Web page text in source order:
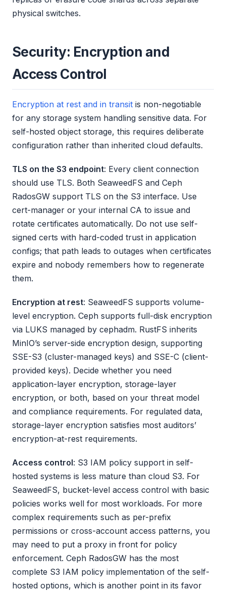
physical switches.
Security: Encryption and
Access Control
Encryption at rest and in transit is non-negotiable
for any storage system handling sensitive data. For
self-hosted object storage, this requires deliberate
configuration rather than inherited cloud defaults.
TLS on the S3 endpoint: Every client connection
should use TLS. Both SeaweedFS and Ceph
RadosGW support TLS on the S3 interface. Use
cert-manager or your internal CA to issue and
rotate certificates automatically. Do not use self-
signed certs with hard-coded trust in application
configs; that path leads to outages when certificates
expire and nobody remembers how to regenerate
them.
Encryption at rest: SeaweedFS supports volume-
level encryption. Ceph supports full-disk encryption
via LUKS managed by cephadm. RustFS inherits
MinIO’s server-side encryption design, supporting
SSE-S3 (cluster-managed keys) and SSE-C (client-
provided keys). Decide whether you need
application-layer encryption, storage-layer
encryption, or both, based on your threat model
and compliance requirements. For regulated data,
storage-layer encryption satisfies most auditors’
encryption-at-rest requirements.
Access control: S3 IAM policy support in self-
hosted systems is less mature than cloud S3. For
SeaweedFS, bucket-level access control with basic
policies works well for most workloads. For more
complex requirements such as per-prefix
permissions or cross-account access patterns, you
may need to put a proxy in front for policy
enforcement. Ceph RadosGW has the most
complete S3 IAM policy implementation of the self-
hosted options, which is another point in its favor